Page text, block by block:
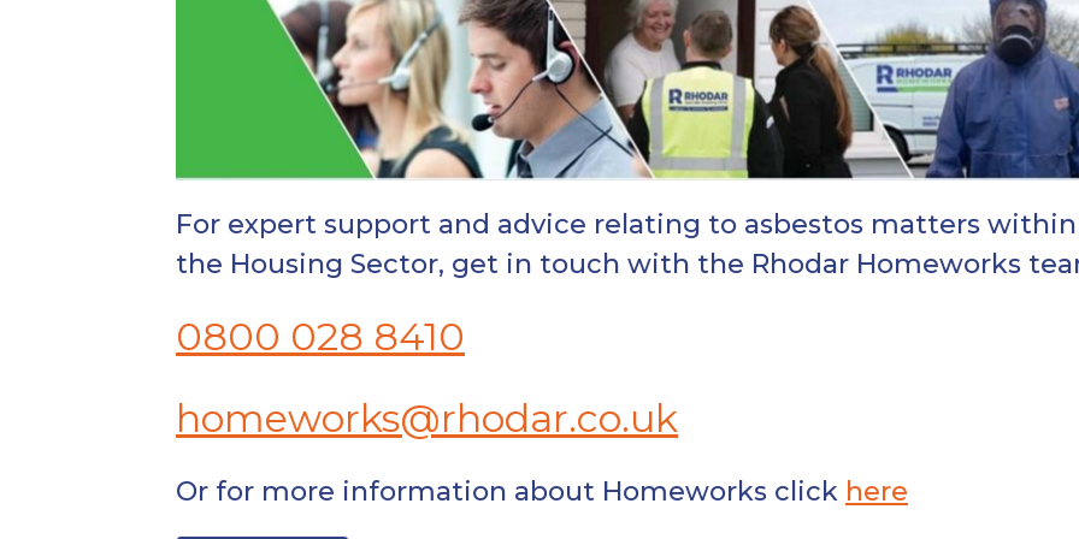
For expert support and advice relating to asbestos matters within
the Housing Sector, get in touch with the Rhodar Homeworks
0800 028 8410
homeworks@rhodar.co.uk
Or for more information about Homeworks click here